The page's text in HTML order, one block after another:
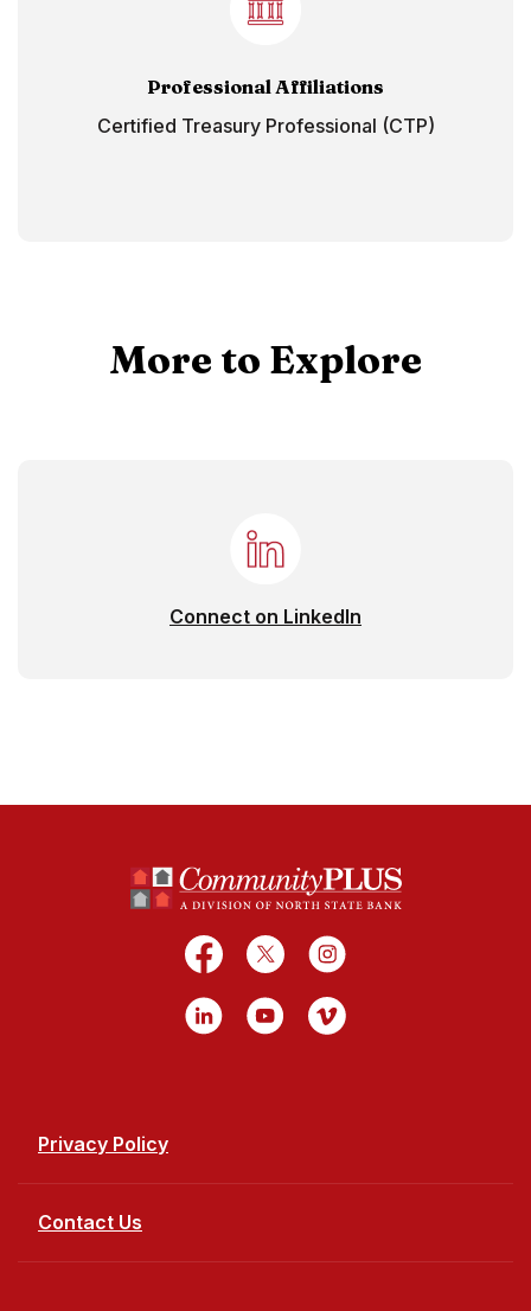
Professional Affiliations
Certified Treasury Professional (CTP)
More to Explore
Connect on LinkedIn
North State Bank
Facebook
X Instagram
LinkedIn YouTubeVimeo
Privacy Policy
Contact Us